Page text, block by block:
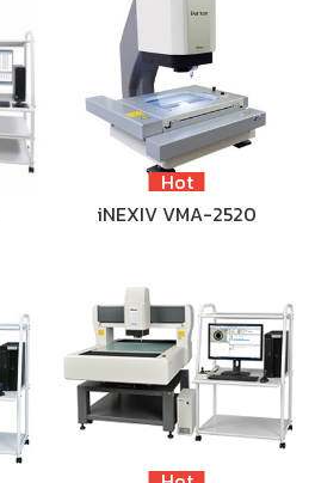
Hot
iNEXIV VMA-2520